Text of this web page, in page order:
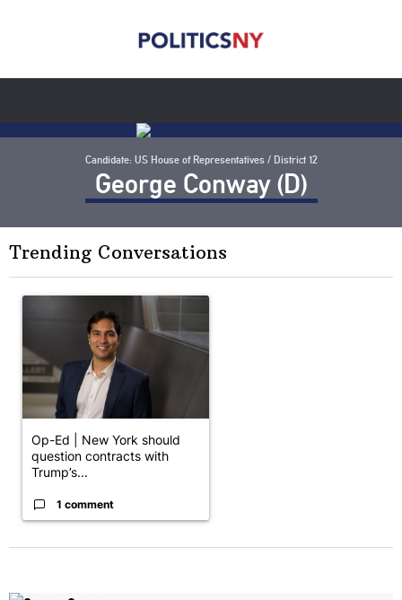
Candidate: US House of Representatives / District 12
George Conway (D)
Trending Conversations
A trending article titled "Op-Ed | New York should question
Op-Ed | New York should
question contracts with
Trump’s...
1 comment